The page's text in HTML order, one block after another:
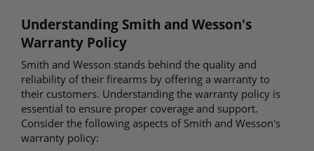
Understanding Smith and Wesson's
Warranty Policy
Smith and Wesson stands behind the quality and
reliability of their firearms by offering a warranty to
their customers. Understanding the warranty policy is
essential to ensure proper coverage and support.
Consider the following aspects of Smith and Wesson's
warranty policy: